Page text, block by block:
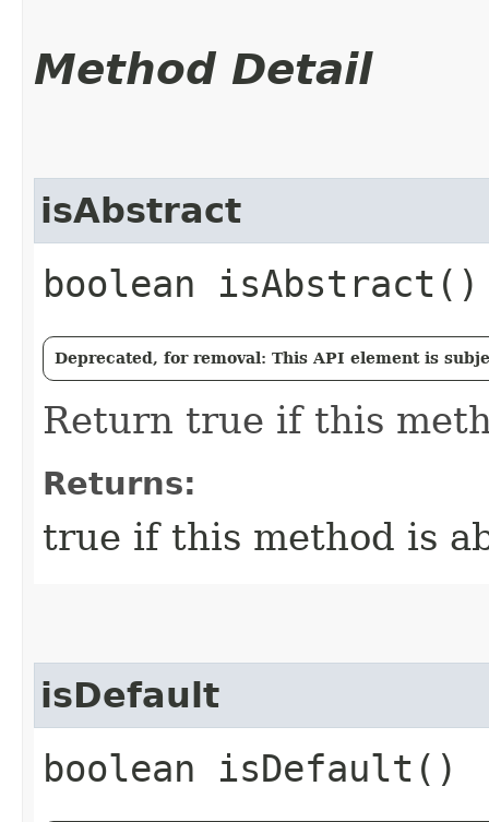
Method Detail
isAbstract
boolean isAbstract()
Deprecated, for removal: This API element is
Return true if this
Returns:
true if this method is
isDefault
boolean isDefault()